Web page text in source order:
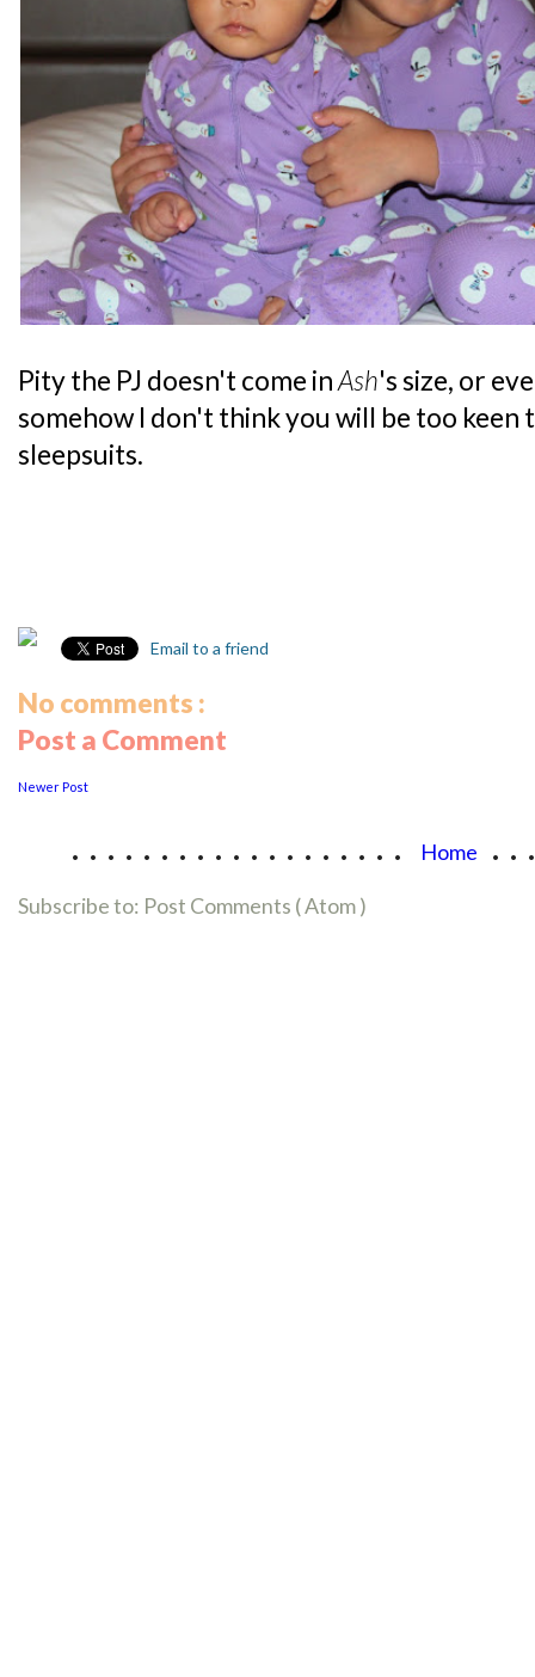
Pity the PJ doesn't come inAsh's size, or
somehow I don't think you will be too keen
sleepsuits.
Email to a friend
No comments :
Post a Comment
Newer Post
................... Home
Subscribe to: Post Comments ( Atom )